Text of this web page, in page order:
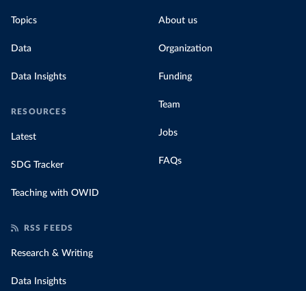
Topics
Data
Data Insights
RESOURCES
Latest
SDG Tracker
Teaching with OWID
About us
Organization
Funding
Team
Jobs
FAQs
RSS FEEDS
Research & Writing
Data Insights